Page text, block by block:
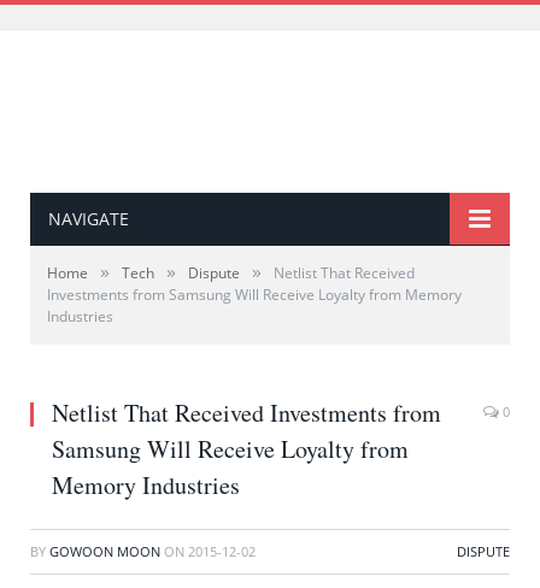
NAVIGATE
Home » Tech » Dispute »
Netlist That Received
Investments from Samsung Will Receive Loyalty from Memory
Industries
Netlist That Received Investments from
Samsung Will Receive Loyalty from
Memory Industries
0
BY GOWOON MOON ON 2015-12-02 DISPUTE